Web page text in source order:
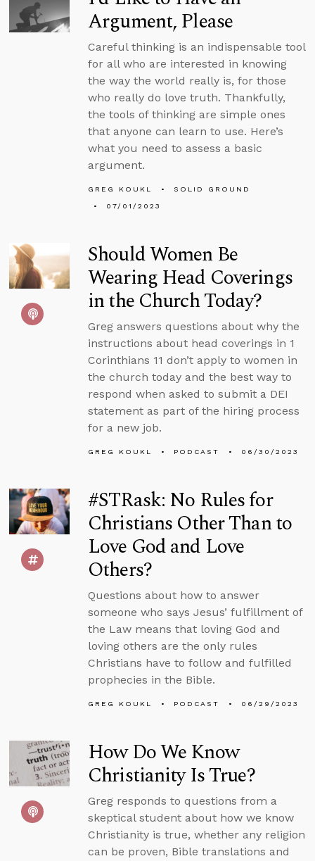
Argument, Please
Careful thinking is an indispensable tool
for all who are interested in knowing
the way the world really is, for those
who really do love truth. Thankfully,
the tools of thinking are simple ones
that anyone can learn to use. Here’s
what you need to assess a basic
argument.
GREG KOUKL
SOLID GROUND
07/01/2023
Should Women Be
Wearing Head Coverings
in the Church Today?
Greg answers questions about why the
instructions about head coverings in 1
Corinthians 11 don’t apply to women in
the church today and the best way to
respond when asked to submit a DEI
statement as part of the hiring process
for a new job.
GREG KOUKL PODCAST 06/30/2023
#STRask: No Rules for
Christians Other Than to
Love God and Love
Others?
Questions about how to answer
someone who says Jesus’ fulfillment of
the Law means that loving God and
loving others are the only rules
Christians have to follow and fulfilled
prophecies in the Bible.
GREG KOUKL PODCAST 06/29/2023
How Do We Know
Christianity Is True?
Greg responds to questions from a
skeptical student about how we know
Christianity is true, whether any religion
can be proven, Bible translations and